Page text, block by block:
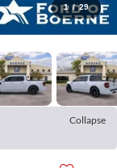
1 / 29
Collapse